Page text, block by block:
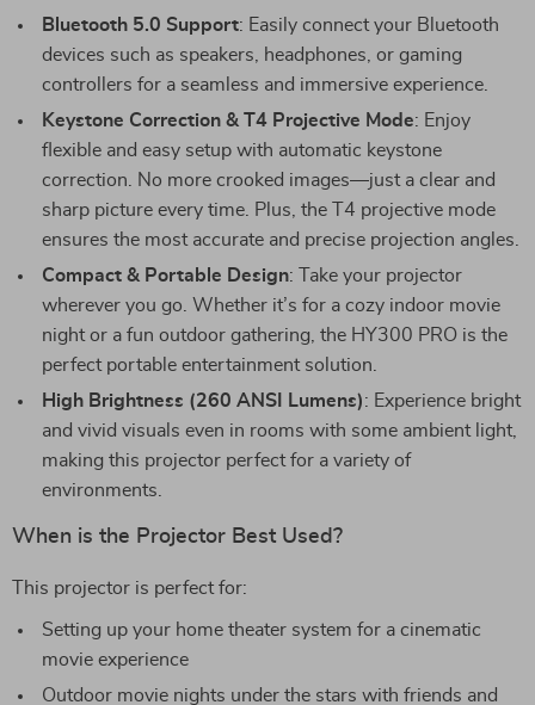
Bluetooth 5.0 Support: Easily connect your Bluetooth
devices such as speakers, headphones, or gaming
controllers for a seamless and immersive experience.
Keystone Correction & T4 Projective Mode: Enjoy
flexible and easy setup with automatic keystone
correction. No more crooked images—just a clear and
sharp picture every time. Plus, the T4 projective mode
ensures the most accurate and precise projection angles.
Compact & Portable Design: Take your projector
wherever you go. Whether it’s for a cozy indoor movie
night or a fun outdoor gathering, the HY300 PRO is the
perfect portable entertainment solution.
High Brightness (260 ANSI Lumens): Experience bright
and vivid visuals even in rooms with some ambient light,
making this projector perfect for a variety of
environments.
When is the Projector Best Used?
This projector is perfect for:
Setting up your home theater system for a cinematic
movie experience
Outdoor movie nights under the stars with friends and